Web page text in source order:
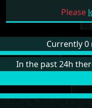
Please
Currently
In the past 24h